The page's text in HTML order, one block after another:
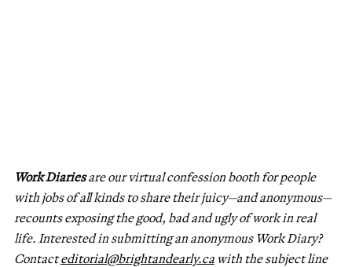
Work Diariesare our virtual confession booth for people
with jobs of all kinds to share their juicy—and anonymous—
recounts exposing the good, bad and ugly of work in real
life. Interested in submitting an anonymous Work Diary?
Contacteditorial@brightandearly.cawith the subject line